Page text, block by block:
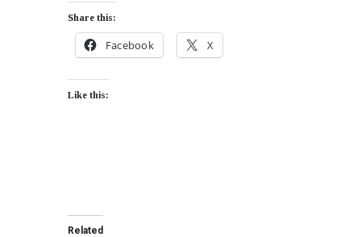
Share this:
Facebook X
Like this:
Related